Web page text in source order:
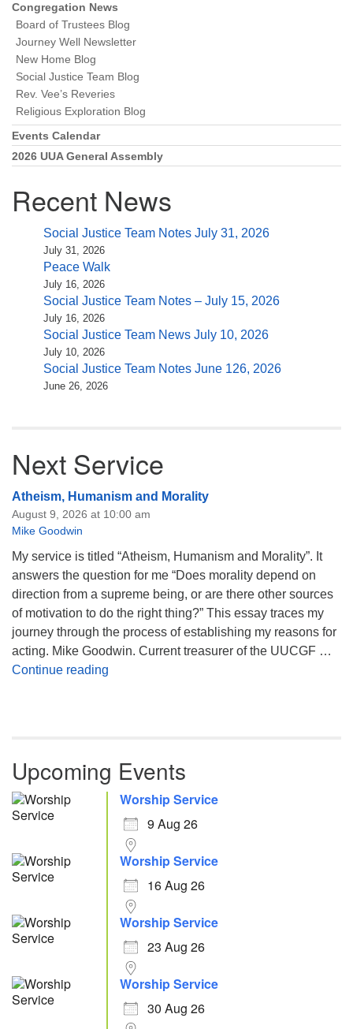
Navigation
Congregation News
Board of Trustees Blog
Journey Well Newsletter
New Home Blog
Social Justice Team Blog
Rev. Vee’s Reveries
Religious Exploration Blog
Events Calendar
2026 UUA General Assembly
Recent News
Social Justice Team Notes July 31, 2026
July 31, 2026
Peace Walk
July 16, 2026
Social Justice Team Notes – July 15, 2026
July 16, 2026
Social Justice Team News July 10, 2026
July 10, 2026
Social Justice Team Notes June 126, 2026
June 26, 2026
Next Service
Atheism, Humanism and Morality
August 9, 2026 at 10:00 am
Mike Goodwin
My service is titled “Atheism, Humanism and Morality”. It
answers the question for me “Does morality depend on
direction from a supreme being, or are there other sources
of motivation to do the right thing?” This essay traces my
journey through the process of establishing my reasons for
acting. Mike Goodwin. Current treasurer of the UUCGF …
Continue reading
Upcoming Events
Worship Service
9 Aug 26
Worship Service
16 Aug 26
Worship Service
23 Aug 26
Worship Service
30 Aug 26